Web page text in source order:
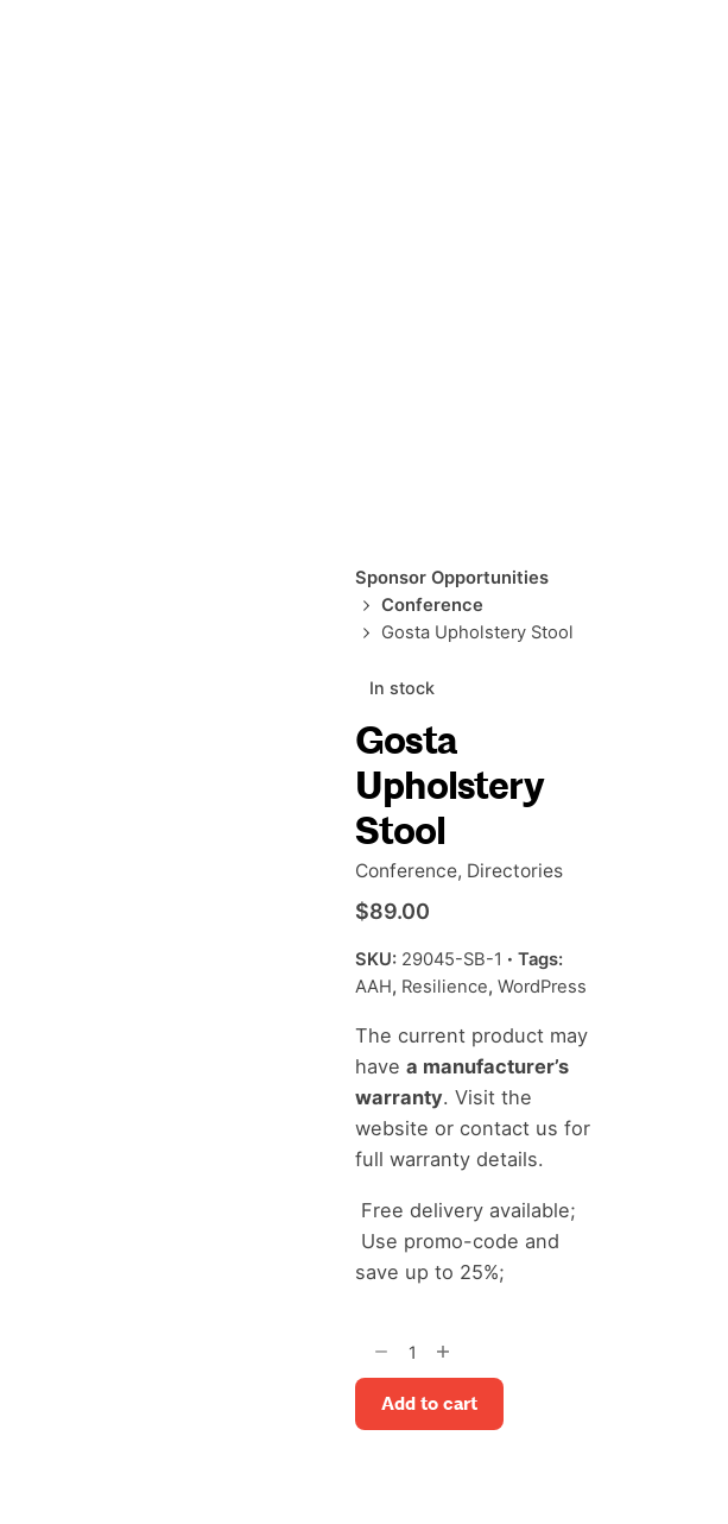
Sponsor Opportunities
Conference
Gosta Upholstery Stool
In stock
Gosta
Upholstery
Stool
Conference, Directories
$89.00
SKU: 29045-SB-1
Tags:
AAH, Resilience,WordPress
The current product may
havea manufacturer’s
warranty. Visit the
website or contact us for
full warranty details.
Free delivery available;
Use promo-code and
save up to 25%;
Upholstery
Stool
quantity
Add to cart